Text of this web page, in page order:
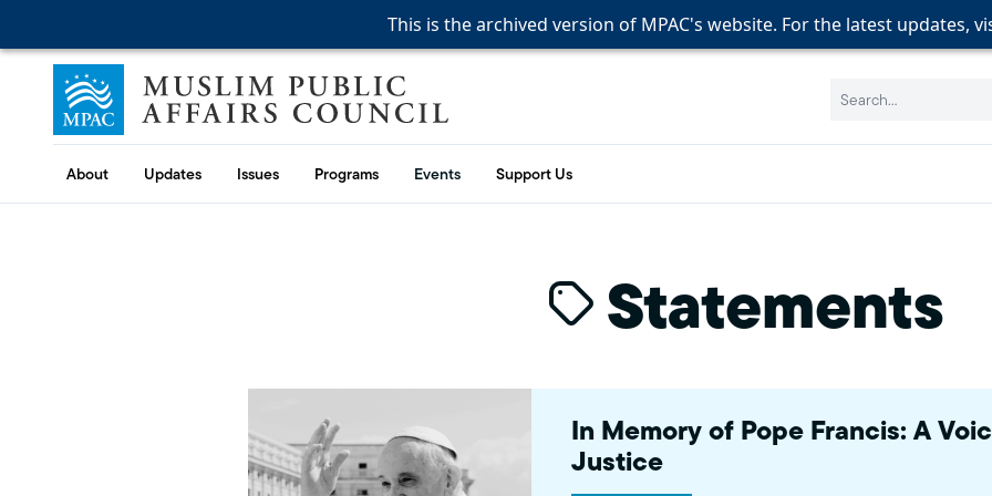
This is the archived version of MPAC's website. For the latest updates,
This is the archived version of MPAC's website. For the latest updates,
This is the archived version of MPAC's website. For the latest updates,
Skip to content
Muslim Public Affairs Council
Search:
About Updates Issues Programs Events Support Us
Statements
In Memory of Pope Francis: A
Justice